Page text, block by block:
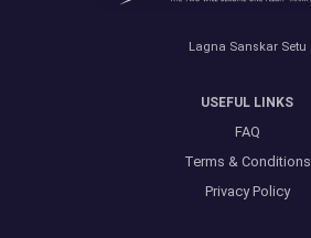
Lagna Sanskar Setu
USEFUL LINKS
FAQ
Terms & Conditions
Privacy Policy